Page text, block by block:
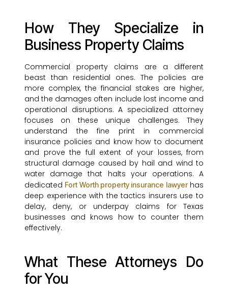
How They Specialize in
Business Property Claims
Commercial property claims are a different
beast than residential ones. The policies are
more complex, the financial stakes are higher,
and the damages often include lost income and
operational disruptions. A specialized attorney
focuses on these unique challenges. They
understand the fine print in commercial
insurance policies and know how to document
and prove the full extent of your losses, from
structural damage caused by hail and wind to
water damage that halts your operations. A
dedicated Fort Worth property insurance lawyerhas
deep experience with the tactics insurers use to
delay, deny, or underpay claims for Texas
businesses and knows how to counter them
effectively.
What These Attorneys Do
for You